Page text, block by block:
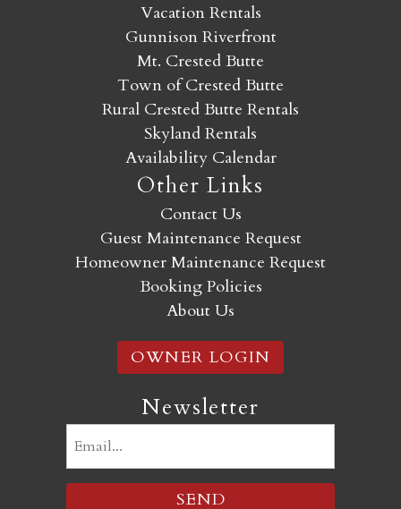
Vacation Rentals
Gunnison Riverfront
Mt. Crested Butte
Town of Crested Butte
Rural Crested Butte Rentals
Skyland Rentals
Availability Calendar
Other Links
Contact Us
Guest Maintenance Request
Homeowner Maintenance Request
Booking Policies
About Us
OWNER LOGIN
Newsletter